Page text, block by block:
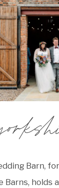
Barn,
Barns, holds